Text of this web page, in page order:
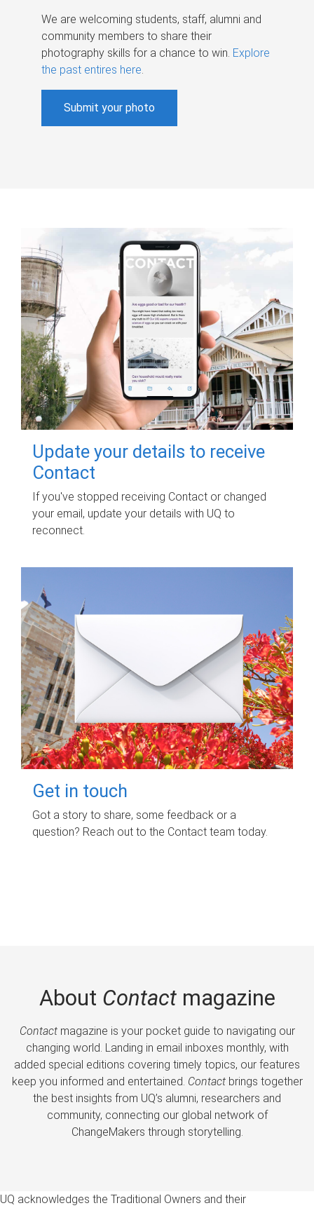
We are welcoming students, staff, alumni and
community members to share their
photography skills for a chance to win. Explore
the past entires here.
Submit your photo
Update your details to receive
Contact
If you've stopped receiving Contact or changed
your email, update your details with UQ to
reconnect.
Get in touch
Got a story to share, some feedback or a
question? Reach out to the Contact team today.
About Contactmagazine
Contactmagazine is your pocket guide to navigating our
changing world. Landing in email inboxes monthly, with
added special editions covering timely topics, our features
keep you informed and entertained. Contactbrings together
the best insights from UQ’s alumni, researchers and
community, connecting our global network of
ChangeMakers through storytelling.
UQ acknowledges the Traditional Owners and their